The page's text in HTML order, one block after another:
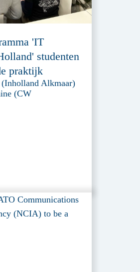
'IT
studenten
praktijk
(Inholland Alkmaar)
(CW